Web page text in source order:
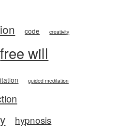
code creativity
free will
guided meditation
hypnosis